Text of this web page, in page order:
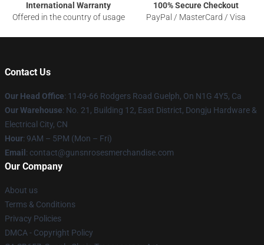
International Warranty
Offered in the country of usage
100% Secure Checkout
PayPal / MasterCard / Visa
Contact Us
Our Head Office: 1149-66 Rodgers Road Guelph, On N1G 4Y5, Ca
Our Warehouse: No. 21, Building 12, East District, Dongju Hardware &
Electrical City, CN
Hour: 9AM – 5PM (Mon – Fri)
Email : contact@gunsnrosesmerchandise.com
Our Company
About us
Terms & Conditions
Privacy Policies
DMCA - Copyright Policy